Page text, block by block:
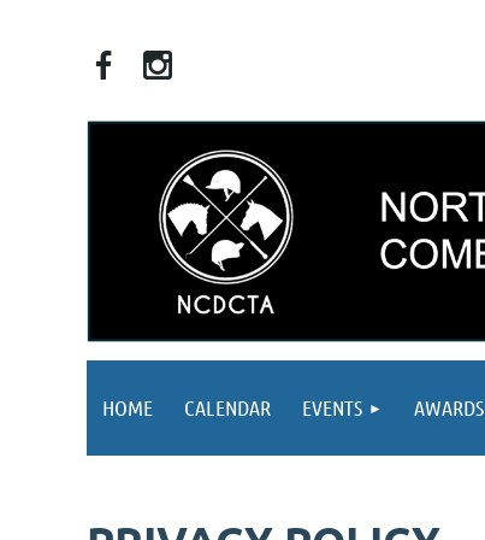
HOME CALENDAR EVENTS AWARDS